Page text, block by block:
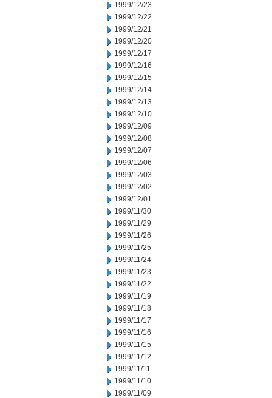
1999/12/23
1999/12/22
1999/12/21
1999/12/20
1999/12/17
1999/12/16
1999/12/15
1999/12/14
1999/12/13
1999/12/10
1999/12/09
1999/12/08
1999/12/07
1999/12/06
1999/12/03
1999/12/02
1999/12/01
1999/11/30
1999/11/29
1999/11/26
1999/11/25
1999/11/24
1999/11/23
1999/11/22
1999/11/19
1999/11/18
1999/11/17
1999/11/16
1999/11/15
1999/11/12
1999/11/11
1999/11/10
1999/11/09